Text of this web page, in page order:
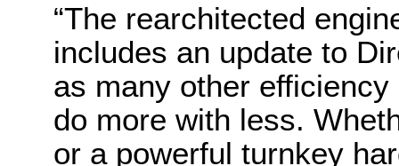
“The rearchitected
includes an update to
as many other
do more with less.
or a powerful turnkey